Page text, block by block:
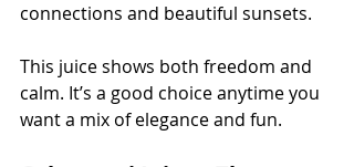
connections and beautiful sunsets.
This juice shows both freedom and
calm. It’s a good choice anytime you
want a mix of elegance and fun.